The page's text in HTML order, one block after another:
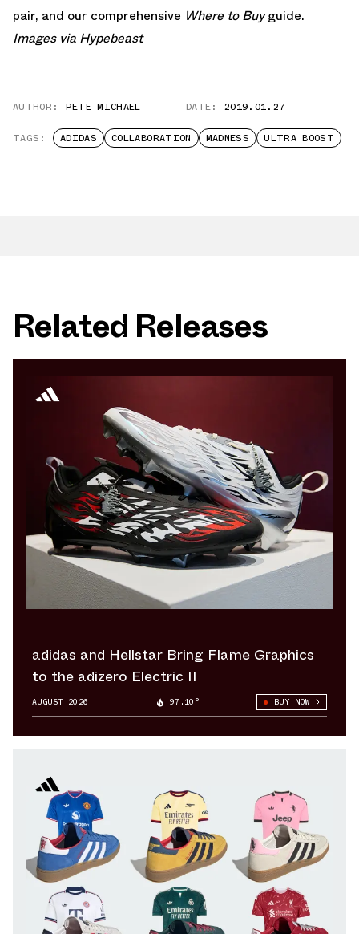
pair, and our comprehensive Where to Buyguide.
Images via Hypebeast
AUTHOR: PETE MICHAEL DATE: 2019.01.27
TAGS: ADIDAS COLLABORATION MADNESS ULTRA BOOST
Related Releases
adidas and Hellstar Bring Flame Graphics
to the adizero Electric II
AUGUST 2026 97.10° BUY NOW